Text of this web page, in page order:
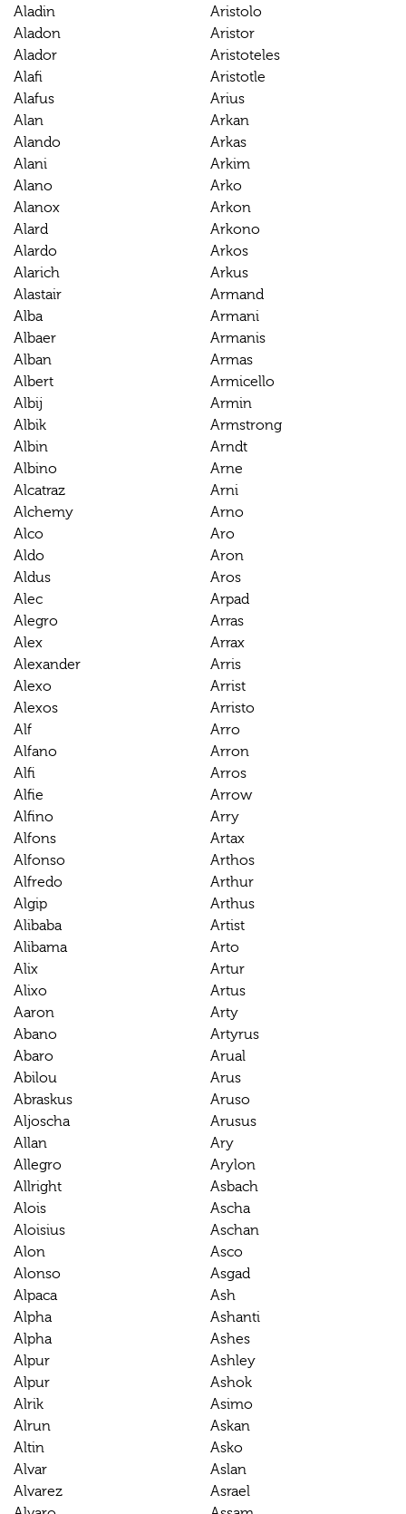
Aladin
Aladon
Alador
Alafi
Alafus
Alan
Alando
Alani
Alano
Alanox
Alard
Alardo
Alarich
Alastair
Alba
Albaer
Alban
Albert
Albij
Albik
Albin
Albino
Alcatraz
Alchemy
Alco
Aldo
Aldus
Alec
Alegro
Alex
Alexander
Alexo
Alexos
Alf
Alfano
Alfi
Alfie
Alfino
Alfons
Alfonso
Alfredo
Algip
Alibaba
Alibama
Alix
Alixo
Aaron
Abano
Abaro
Abilou
Abraskus
Aljoscha
Allan
Allegro
Allright
Alois
Aloisius
Alon
Alonso
Alpaca
Alpha
Alpha
Alpur
Alpur
Alrik
Alrun
Altin
Alvar
Alvarez
Aristolo
Aristor
Aristoteles
Aristotle
Arius
Arkan
Arkas
Arkim
Arko
Arkon
Arkono
Arkos
Arkus
Armand
Armani
Armanis
Armas
Armicello
Armin
Armstrong
Arndt
Arne
Arni
Arno
Aro
Aron
Aros
Arpad
Arras
Arrax
Arris
Arrist
Arristo
Arro
Arron
Arros
Arrow
Arry
Artax
Arthos
Arthur
Arthus
Artist
Arto
Artur
Artus
Arty
Artyrus
Arual
Arus
Aruso
Arusus
Ary
Arylon
Asbach
Ascha
Aschan
Asco
Asgad
Ash
Ashanti
Ashes
Ashley
Ashok
Asimo
Askan
Asko
Aslan
Asrael